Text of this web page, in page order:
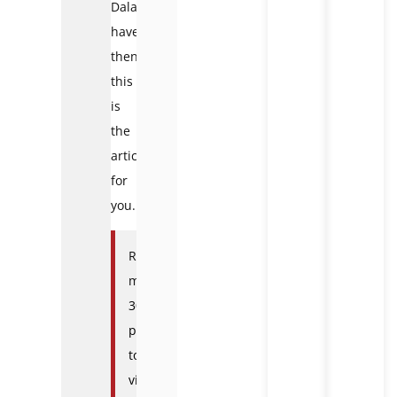
Dalat
have,
then
this
is
the
article
for
you.
Read
more:
30
places
to
visit